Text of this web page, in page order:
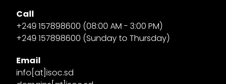
Call
+249 157898600 (08:00 AM - 3:00 PM)
+249 157898600 (Sunday to Thursday)
Email
info[at]isoc.sd